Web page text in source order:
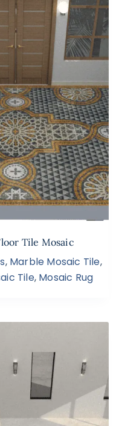
Tile Mosaic
, Marble Mosaic Tile,
Tile, Mosaic Rug